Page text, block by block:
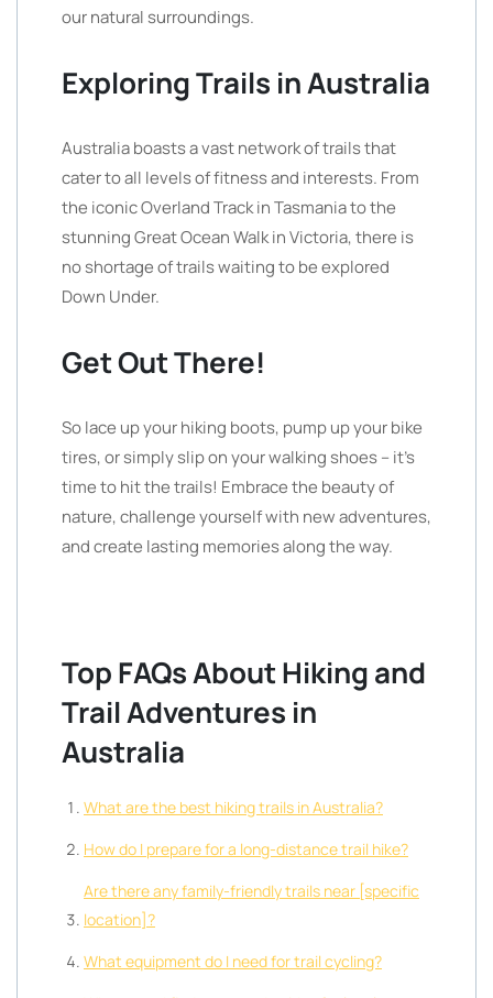
our natural surroundings.
Exploring Trails in Australia
Australia boasts a vast network of trails that
cater to all levels of fitness and interests. From
the iconic Overland Track in Tasmania to the
stunning Great Ocean Walk in Victoria, there is
no shortage of trails waiting to be explored
Down Under.
Get Out There!
So lace up your hiking boots, pump up your bike
tires, or simply slip on your walking shoes – it’s
time to hit the trails! Embrace the beauty of
nature, challenge yourself with new adventures,
and create lasting memories along the way.
Top FAQs About Hiking and
Trail Adventures in
Australia
What are the best hiking trails in Australia?
How do I prepare for a long-distance trail hike?
Are there any family-friendly trails near [specific
location]?
What equipment do I need for trail cycling?